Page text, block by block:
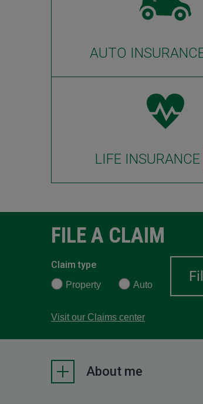
AUTO
LIFE INSURANCE
FILE A CLAIM
Claim type
Property Auto
Visit our Claims center
About me